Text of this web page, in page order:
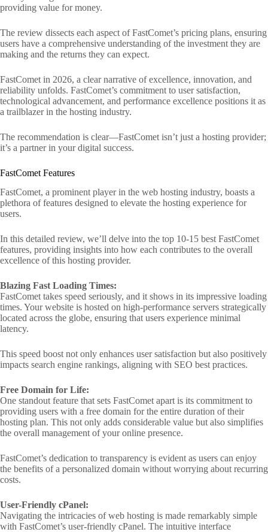
providing value for money.
The review dissects each aspect of FastComet’s pricing plans, ensuring
users have a comprehensive understanding of the investment they are
making and the returns they can expect.
FastComet in 2026, a clear narrative of excellence, innovation, and
reliability unfolds. FastComet’s commitment to user satisfaction,
technological advancement, and performance excellence positions it as
a trailblazer in the hosting industry.
The recommendation is clear—FastComet isn’t just a hosting provider;
it’s a partner in your digital success.
FastComet Features
FastComet, a prominent player in the web hosting industry, boasts a
plethora of features designed to elevate the hosting experience for
users.
In this detailed review, we’ll delve into the top 10-15 best FastComet
features, providing insights into how each contributes to the overall
excellence of this hosting provider.
Blazing Fast Loading Times:
FastComet takes speed seriously, and it shows in its impressive loading
times. Your website is hosted on high-performance servers strategically
located across the globe, ensuring that users experience minimal
latency.
This speed boost not only enhances user satisfaction but also positively
impacts search engine rankings, aligning with SEO best practices.
Free Domain for Life:
One standout feature that sets FastComet apart is its commitment to
providing users with a free domain for the entire duration of their
hosting plan. This not only adds considerable value but also simplifies
the overall management of your online presence.
FastComet’s dedication to transparency is evident as users can enjoy
the benefits of a personalized domain without worrying about recurring
costs.
User-Friendly cPanel:
Navigating the intricacies of web hosting is made remarkably simple
with FastComet’s user-friendly cPanel. The intuitive interface